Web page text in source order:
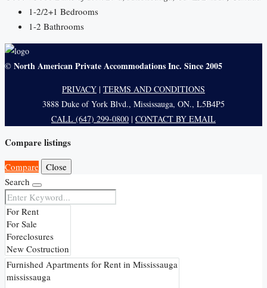
1-2/2+1 Bedrooms
1-2 Bathrooms
© North American Private Accommodations Inc. Since 2005
PRIVACY | TERMS AND CONDITIONS
3888 Duke of York Blvd., Mississauga, ON., L5B4P5
CALL (647) 299-0800 | CONTACT BY EMAIL
Compare listings
Compare Close
Search